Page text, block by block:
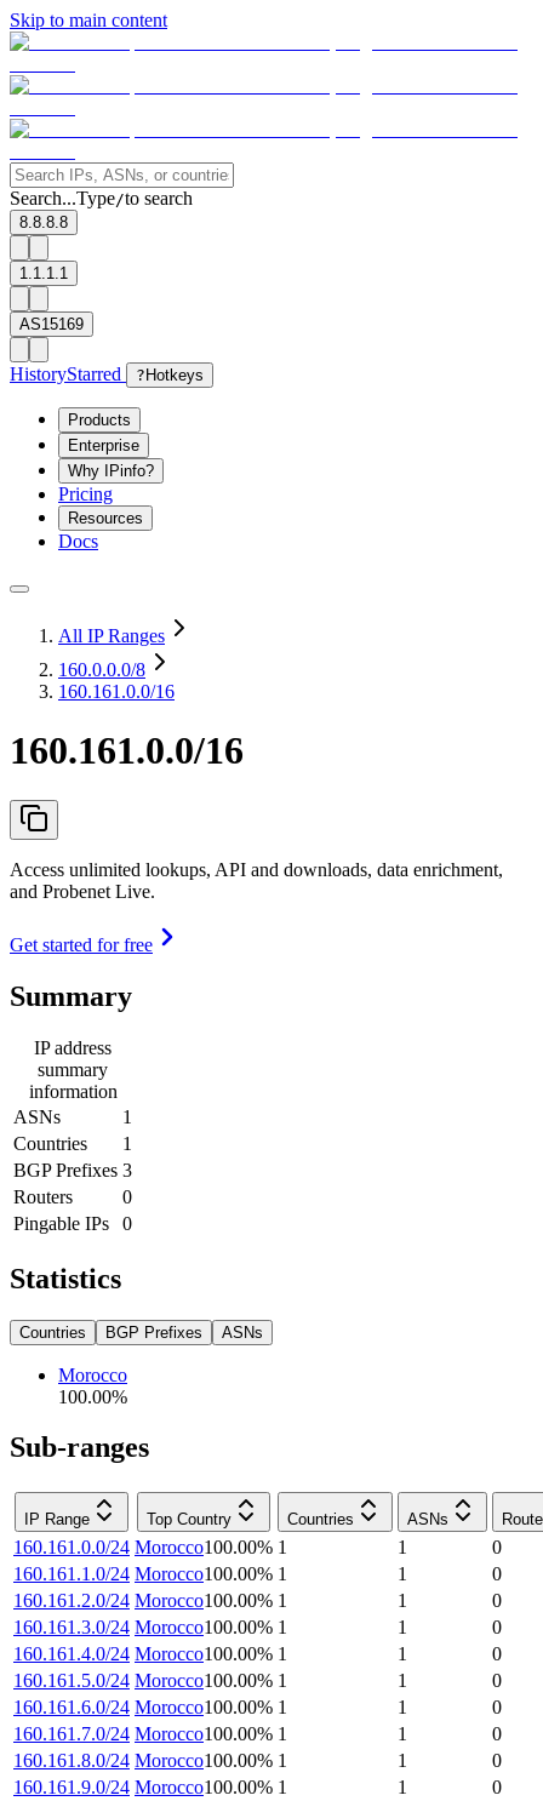
Skip to main content
Search...Type/to search
8.8.8.8
1.1.1.1
AS15169
HistoryStarred ? Hotkeys
Products
Enterprise
Why IPinfo?
Pricing
Resources
Docs
All IP Ranges
160.0.0.0/8
160.161.0.0/16
160.161.0.0/16
Access unlimited lookups, API and downloads, data enrichment,
and Probenet Live.
Get started for free
Summary
IP address
summary
information
ASNs
1
Countries
1
BGP Prefixes 3
Routers
0
Pingable IPs
0
Statistics
Countries BGP Prefixes ASNs
Morocco
100.00%
Sub-ranges
IP Range Top Country Countries ASNs
160.161.0.0/24 Morocco100.00% 1 1
0
160.161.1.0/24 Morocco100.00% 1 1
0
160.161.2.0/24 Morocco100.00% 1 1
0
160.161.3.0/24 Morocco100.00% 1 1
0
160.161.4.0/24 Morocco100.00% 1 1
0
160.161.5.0/24 Morocco100.00% 1 1
0
160.161.6.0/24 Morocco100.00% 1 1
0
160.161.7.0/24 Morocco100.00% 1 1
0
160.161.8.0/24 Morocco100.00% 1 1
0
160.161.9.0/24 Morocco100.00% 1 1 0